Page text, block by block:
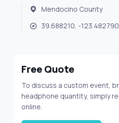
Mendocino County
39.688210, -123.482790
Free Quote
To discuss a custom event,
headphone quantity, simply
online.